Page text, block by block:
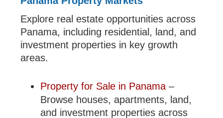
Explore real estate opportunities across
Panama, including residential, land, and
investment properties in key growth
areas.
Property for Sale in Panama–
Browse houses, apartments, land,
and investment properties across